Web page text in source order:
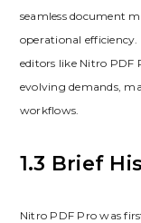
seamless document
operational
editors like Nitro PDF
evolving demands,
workflows.
1.3 Brief
Nitro PDF Pro was